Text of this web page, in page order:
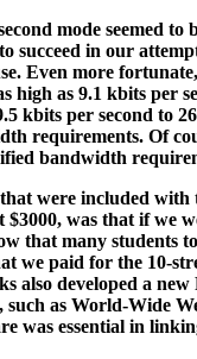
mode seemed
succeed in our
Even more
high as 9.1 kbits per
kbits per second to
requirements. Of
bandwidth
were included with
was that if we
that many
we paid for the 10-
also developed a
as World-Wide
was essential in